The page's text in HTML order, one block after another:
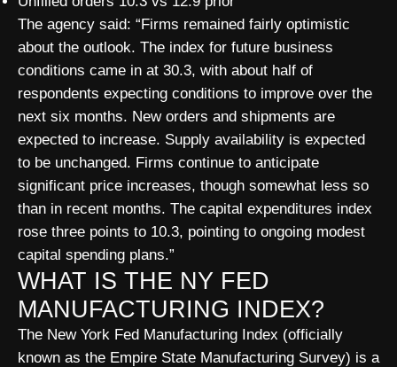
The agency said: “Firms remained fairly optimistic
about the outlook. The index for future business
conditions came in at 30.3, with about half of
respondents expecting conditions to improve over the
next six months. New orders and shipments are
expected to increase. Supply availability is expected
to be unchanged. Firms continue to anticipate
significant price increases, though somewhat less so
than in recent months. The capital expenditures index
rose three points to 10.3, pointing to ongoing modest
capital spending plans.”
WHAT IS THE NY FED
MANUFACTURING INDEX?
The New York Fed Manufacturing Index (officially
known as the Empire State Manufacturing Survey) is a